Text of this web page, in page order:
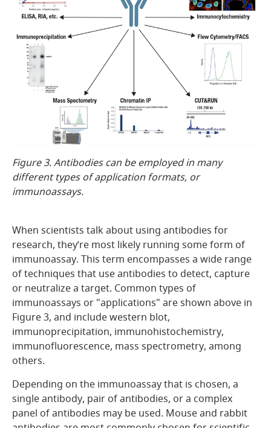
Figure 3. Antibodies can be employed in many
different types of application formats, or
immunoassays.
When scientists talk about using antibodies for
research, they’re most likely running some form of
immunoassay. This term encompasses a wide range
of techniques that use antibodies to detect, capture
or neutralize a target. Common types of
immunoassays or "applications" are shown above in
Figure 3, and include western blot,
immunoprecipitation, immunohistochemistry,
immunofluorescence, mass spectrometry, among
others.
Depending on the immunoassay that is chosen, a
single antibody, pair of antibodies, or a complex
panel of antibodies may be used. Mouse and rabbit